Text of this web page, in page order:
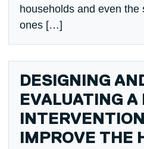
households and even the
ones […]
DESIGNING
EVALUATING
IMPROVE THE